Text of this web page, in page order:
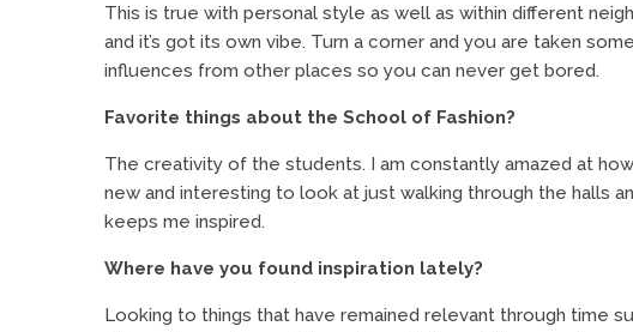
This is true with personal style as well as within different
and it’s got its own vibe. Turn a corner and you are taken
influences from other places so you can never get bored.
Favorite things about the School of Fashion?
The creativity of the students. I am constantly amazed at
new and interesting to look at just walking through the halls
keeps me inspired.
Where have you found inspiration lately?
Looking to things that have remained relevant through time